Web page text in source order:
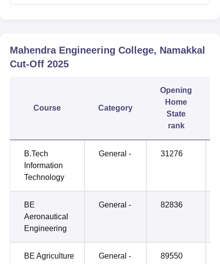
Mahendra Engineering College, Namakkal
Cut-Off 2025
Course Category
Opening
Home
State
rank
B.Tech
Information
Technology
General - 31276
BE
Aeronautical
Engineering
General - 82836
BE Agriculture
General - 89550